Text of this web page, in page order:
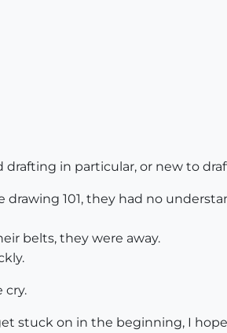
in particular, or new to
101, they had no
belts, they were away.
cry.
stuck on in the beginning, I